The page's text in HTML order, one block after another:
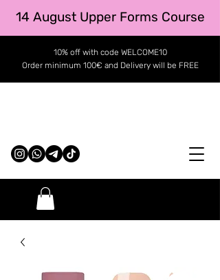
14 August Upper Forms Course
10% off with code WELCOME10
Order minimum 100€ and Delivery will be FREE